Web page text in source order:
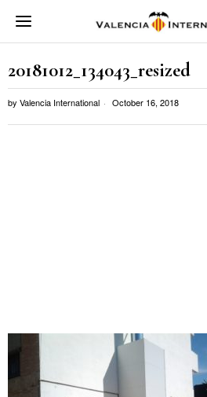
20181012_134043_resized
by Valencia International October 16, 2018